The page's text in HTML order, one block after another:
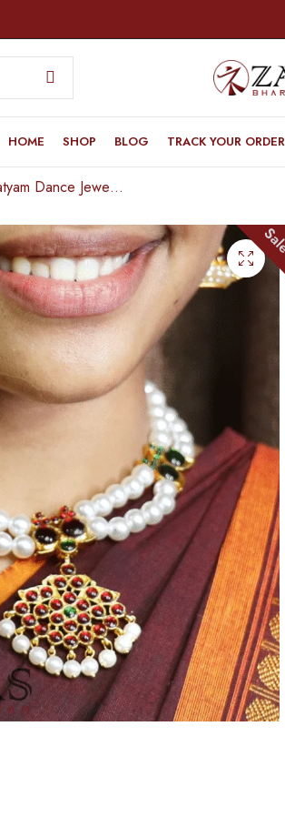
HOME SHOP BLOG TRACK YOUR ORDER
Bharatanatyam Dance Jewellery – Necklace Do Manga Design Kemp with Pearls